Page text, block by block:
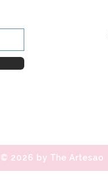
© 2026 by The Artesao